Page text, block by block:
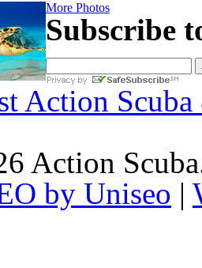
More Photos
Subscribe
Action
Action
by Uniseo |